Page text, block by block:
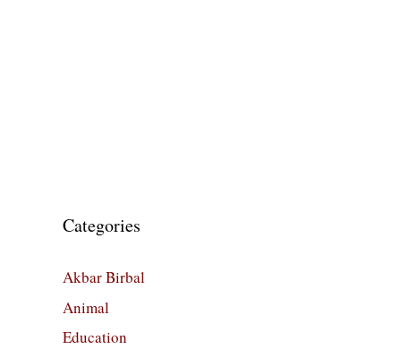
Categories
Akbar Birbal
Animal
Education